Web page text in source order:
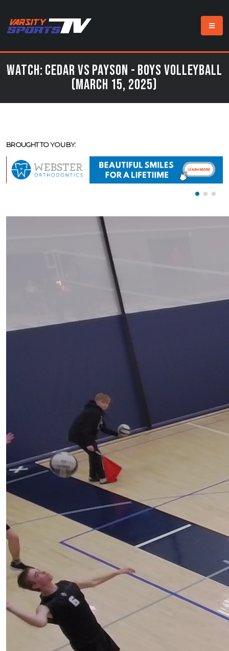
Watch: Cedar vs Payson - Boys Volleyball
(March 15, 2025)
BROUGHT TO YOU BY: